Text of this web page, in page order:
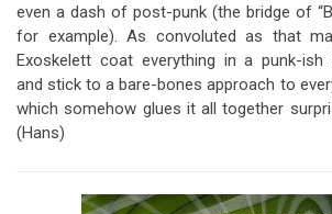
even a dash of post-punk (the bridge of
for example). As convoluted as that
Exoskelett coat everything in a punk-
and stick to a bare-bones approach to
which somehow glues it all together
(Hans)